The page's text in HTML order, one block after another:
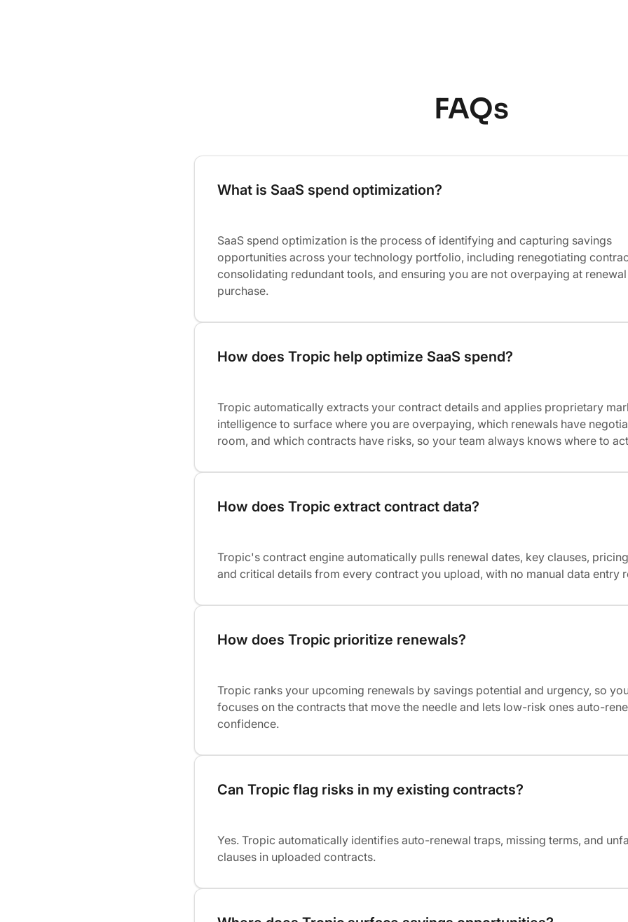
FAQs
What is SaaS spend optimization?
SaaS spend optimization is the process of identifying and capturing savings
opportunities across your technology portfolio, including renegotiating
consolidating redundant tools, and ensuring you are not overpaying at
purchase.
How does Tropic help optimize SaaS spend?
Tropic automatically extracts your contract details and applies proprietary
intelligence to surface where you are overpaying, which renewals have
room, and which contracts have risks, so your team always knows where to
How does Tropic extract contract data?
Tropic's contract engine automatically pulls renewal dates, key clauses,
and critical details from every contract you upload, with no manual data entry
How does Tropic prioritize renewals?
Tropic ranks your upcoming renewals by savings potential and urgency, so
focuses on the contracts that move the needle and lets low-risk ones auto-
confidence.
Can Tropic flag risks in my existing contracts?
Yes. Tropic automatically identifies auto-renewal traps, missing terms, and
clauses in uploaded contracts.